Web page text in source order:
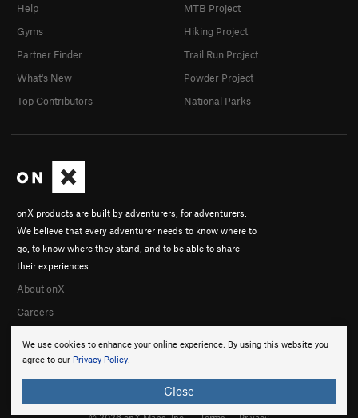
We use cookies to enhance your online experience. By using this website you
agree to our Privacy Policy.
Close
onX products are built by adventurers, for adventurers.
We believe that every adventurer needs to know where to
go, to know where they stand, and to be able to share
their experiences.
About onX
Careers
Help
Gyms
Partner Finder
What's New
Top Contributors
MTB Project
Hiking Project
Trail Run Project
Powder Project
National Parks